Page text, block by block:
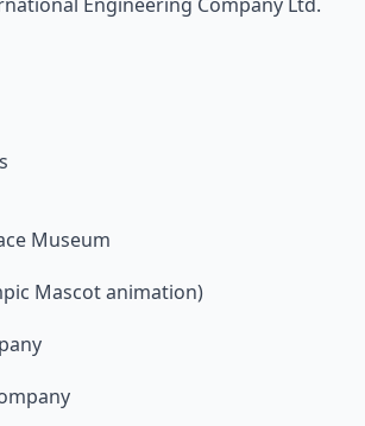
Museum
Mascot animation)